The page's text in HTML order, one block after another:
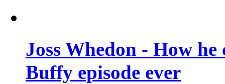
Joss Whedon - How
Buffy episode ever